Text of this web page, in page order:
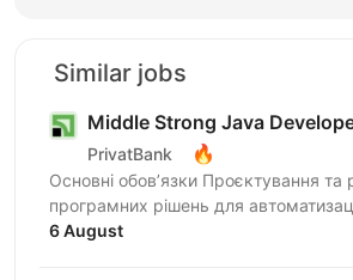
Similar jobs
Middle Strong Java
PrivatBank 🔥
Основні обов’язки Проєктування та
програмних рішень для
банківських процесів: від
6 August